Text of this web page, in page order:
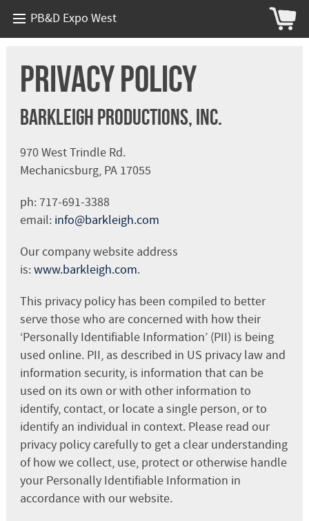
PB&D Expo West
Privacy Policy
Barkleigh Productions, Inc.
970 West Trindle Rd.
Mechanicsburg, PA 17055
ph: 717-691-3388
email: info@barkleigh.com
Our company website address
is:www.barkleigh.com.
This privacy policy has been compiled to better
serve those who are concerned with how their
‘Personally Identifiable Information’ (PII) is being
used online. PII, as described in US privacy law and
information security, is information that can be
used on its own or with other information to
identify, contact, or locate a single person, or to
identify an individual in context. Please read our
privacy policy carefully to get a clear understanding
of how we collect, use, protect or otherwise handle
your Personally Identifiable Information in
accordance with our website.